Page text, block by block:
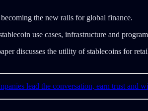
the new rails for global finance.
use cases, infrastructure and
discusses the utility of stablecoins for
lead the conversation, earn trust and